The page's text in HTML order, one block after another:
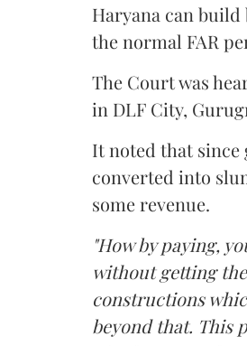
Haryana can
the normal FAR
The Court was
in DLF City,
It noted that since
converted into
some revenue.
"How by paying,
without getting
constructions
beyond that. This